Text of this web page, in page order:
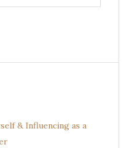
& Influencing as a